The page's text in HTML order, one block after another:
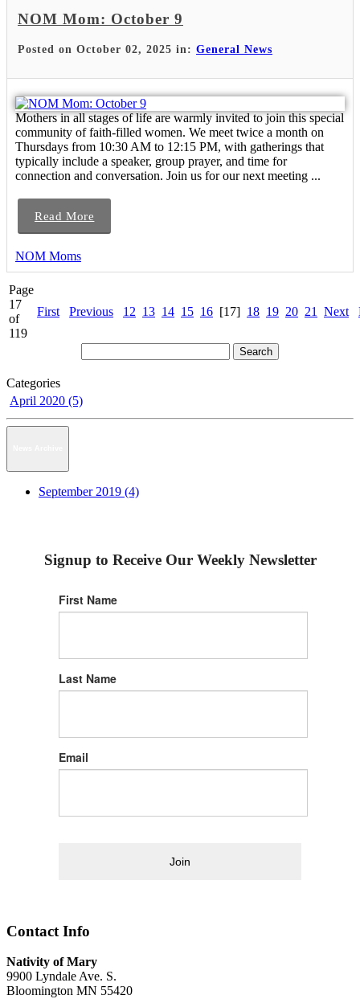
NOM Mom: October 9
Posted on October 02, 2025 in: General News
Mothers in all stages of life are warmly invited to join this special
community of faith-filled women. We meet twice a month on
Thursdays from 10:30 AM to 12:15 PM, with gatherings that
typically include a speaker, group prayer, and time for
connection and conversation. Join us for our next meeting ...
Read More
NOM Moms
Page
17
of
119
First Previous 12 13 14 15 16 [17] 18 19 20 21 Next
Categories
April 2020 (5)
September 2019 (4)
Signup to Receive Our Weekly Newsletter
First Name
Last Name
Email
Join
Contact Info
Nativity of Mary
9900 Lyndale Ave. S.
Bloomington MN 55420